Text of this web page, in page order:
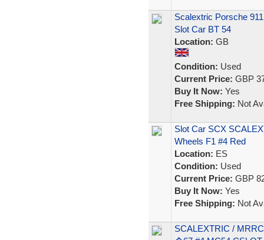
Scalextric Porsche
Slot Car BT 54
Location: GB
Condition: Used
Current Price: GBP
Buy It Now: Yes
Free Shipping: Not
Slot Car SCX
Wheels F1 #4 Red
Location: ES
Condition: Used
Current Price: GBP
Buy It Now: Yes
Free Shipping: Not
SCALEXTRIC /